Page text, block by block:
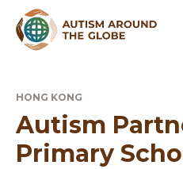
HONG KONG
Autism
Primary